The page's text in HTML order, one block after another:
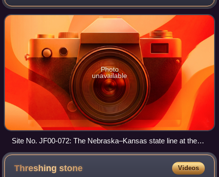
1854, until January 29, 1861, when the eastern portion of
the territory was admitted to t
Photo
unavailable
Site No. JF00-072: The Nebraska–Kansas state line at the
intersection of Nebraska counties Thayer and Jefferson and
Kansas counties Washington and Republic
Threshingstone Videos